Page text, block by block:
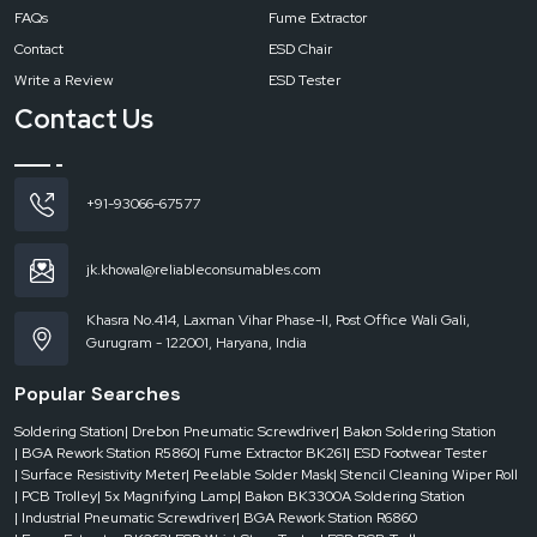
FAQs
Contact
Write a Review
Fume Extractor
ESD Chair
ESD Tester
Contact Us
+91-93066-67577
jk.khowal@reliableconsumables.com
Khasra No.414, Laxman Vihar Phase-II, Post Office Wali Gali,
Gurugram - 122001, Haryana, India
Popular Searches
Soldering Station| Drebon Pneumatic Screwdriver| Bakon Soldering Station
| BGA Rework Station R5860| Fume Extractor BK261| ESD Footwear Tester
| Surface Resistivity Meter| Peelable Solder Mask| Stencil Cleaning Wiper Roll
| PCB Trolley| 5x Magnifying Lamp| Bakon BK3300A Soldering Station
| Industrial Pneumatic Screwdriver| BGA Rework Station R6860